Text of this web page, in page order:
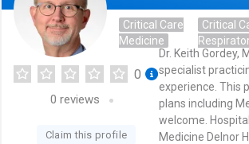
Critical Care
Medicine
Critical
0
0 reviews
Claim this profile
Dr. Keith Gordey,
specialist
experience. This
plans including
welcome.
Medicine Delnor